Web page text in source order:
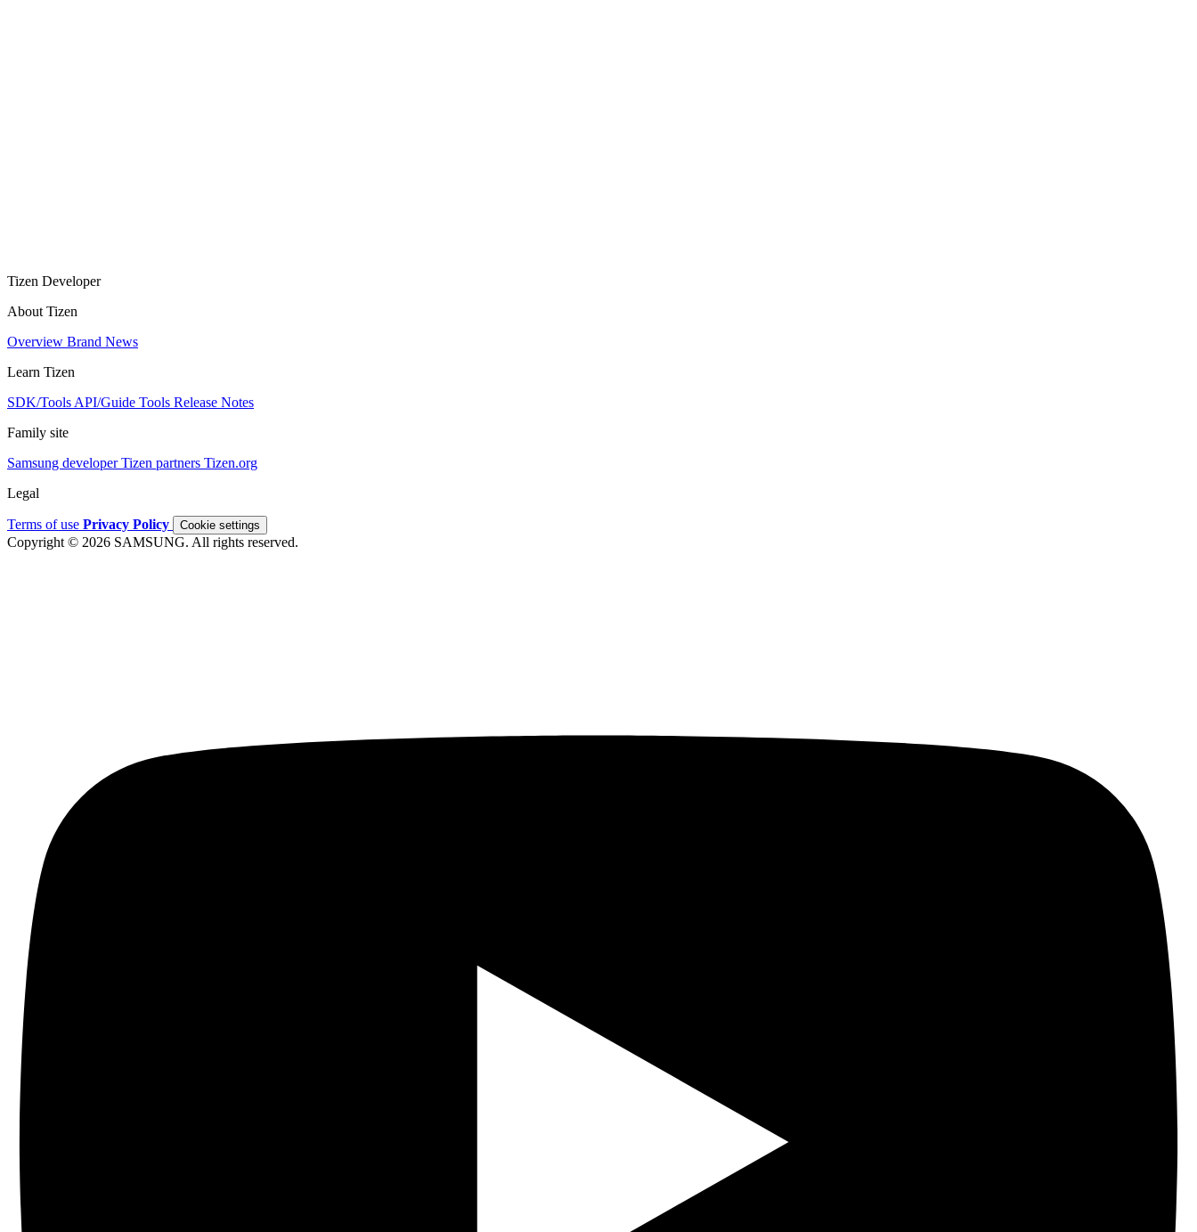
Tizen Developer
About Tizen
Overview Brand News
Learn Tizen
SDK/Tools API/Guide Tools Release Notes
Family site
Samsung developerTizen partners Tizen.org
Legal
Terms of use Privacy Policy Cookie settings
Copyright © 2026 SAMSUNG. All rights reserved.